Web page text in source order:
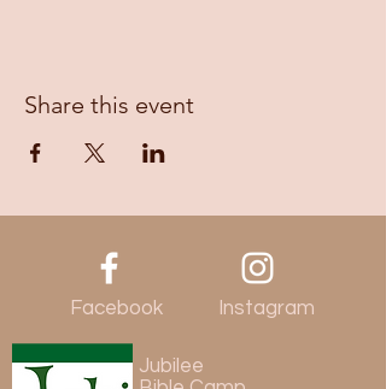
Share this event
Facebook Instagram
Jubilee